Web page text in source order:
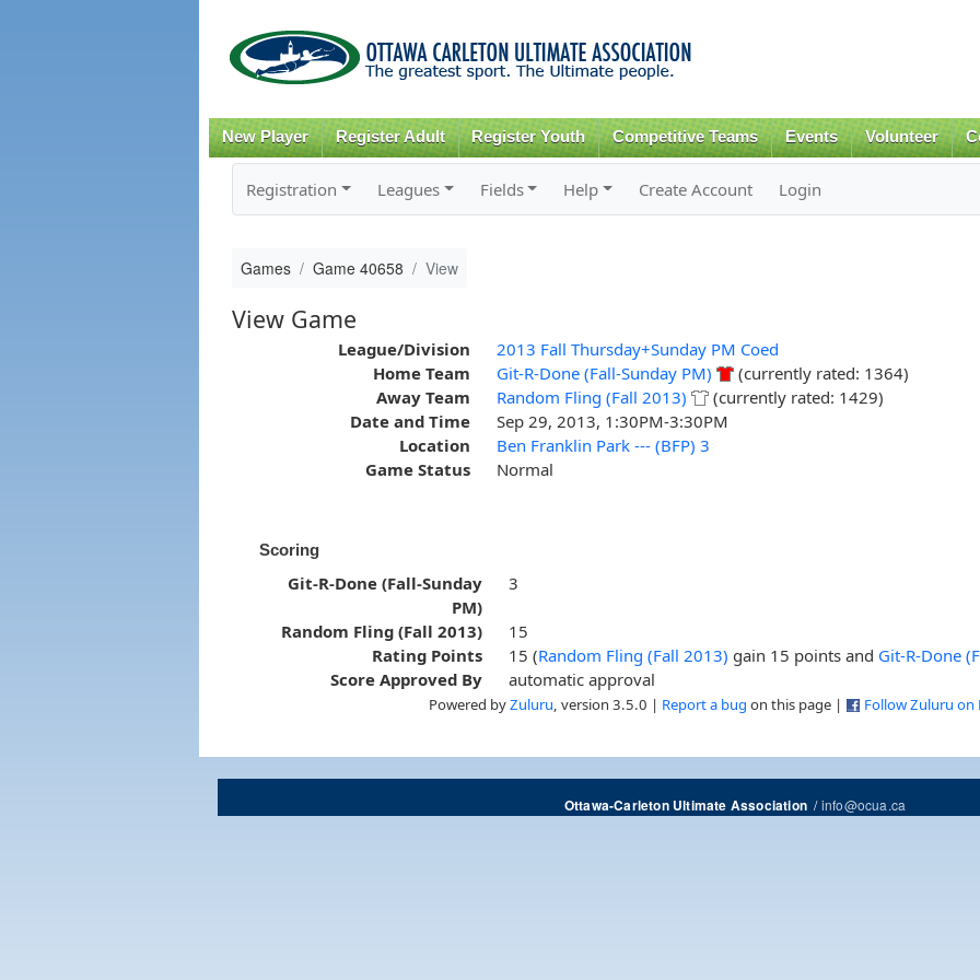
content
New Player Register Adult Register Youth Competitive Teams Events Volunteer
Registration Leagues Fields Help Create Account Login
Games Game 40658 View
View Game
League/Division
2013 Fall Thursday+Sunday PM Coed
Home Team
Git-R-Done (Fall-Sunday PM)
(currently rated: 1364)
Away Team
Random Fling (Fall 2013)
(currently rated: 1429)
Date and Time
Sep 29, 2013, 1:30PM-3:30PM
Location
Ben Franklin Park --- (BFP) 3
Game Status
Normal
Scoring
Git-R-Done (Fall-Sunday
PM)
3
Random Fling (Fall 2013)
15
Rating Points
15 (Random Fling (Fall 2013) gain 15 points and Git-R-Done
Score Approved By
automatic approval
Powered byZuluru , version 3.5.0 | Report a bug on this page | Follow Zuluru on
Ottawa-Carleton Ultimate Association/info@ocua.ca